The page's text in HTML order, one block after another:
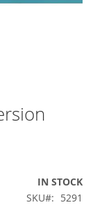
IN STOCK
SKU
5291